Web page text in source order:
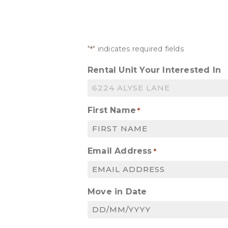
"*" indicates required fields
Rental Unit Your Interested In
First Name *
Email Address *
Move in Date
DD